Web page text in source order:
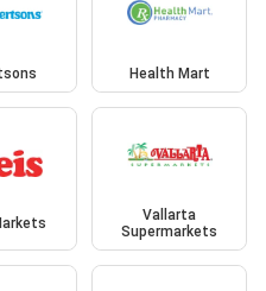
Health Mart
Vallarta
Supermarkets